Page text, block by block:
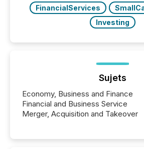
FinancialServices
Investing
Sujets
Economy, Business and Finance
Financial and Business Service
Merger, Acquisition and Takeover